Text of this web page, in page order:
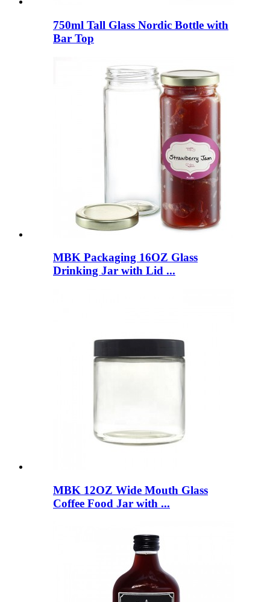
750ml Tall Glass Nordic Bottle with
Bar Top
MBK Packaging 16OZ Glass
Drinking Jar with Lid ...
MBK 12OZ Wide Mouth Glass
Coffee Food Jar with ...